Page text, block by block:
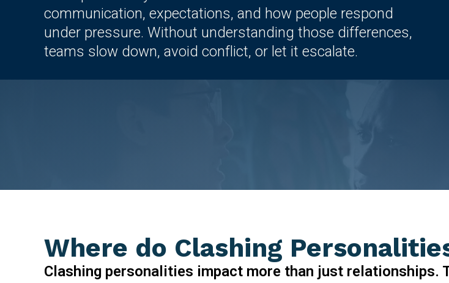
communication, expectations, and how people respond
under pressure. Without understanding those differences,
teams slow down, avoid conflict, or let it escalate.
Where do Clashing
Clashing personalities impact more than just relationships.